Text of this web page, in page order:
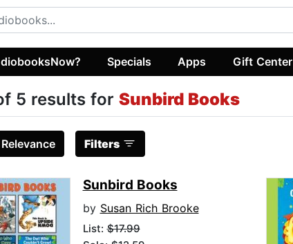
Specials Apps Gift Center
5 results for Sunbird Books
Relevance Filters
Sunbird Books
by Susan Rich Brooke
List:$17.99